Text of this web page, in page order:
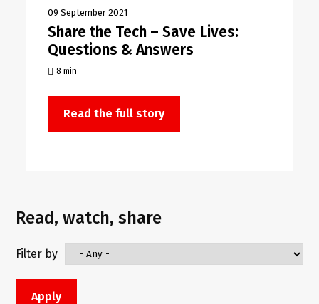
09 September 2021
Share the Tech – Save Lives:
Questions & Answers
8 min
Read the full story
Read, watch, share
Filter by